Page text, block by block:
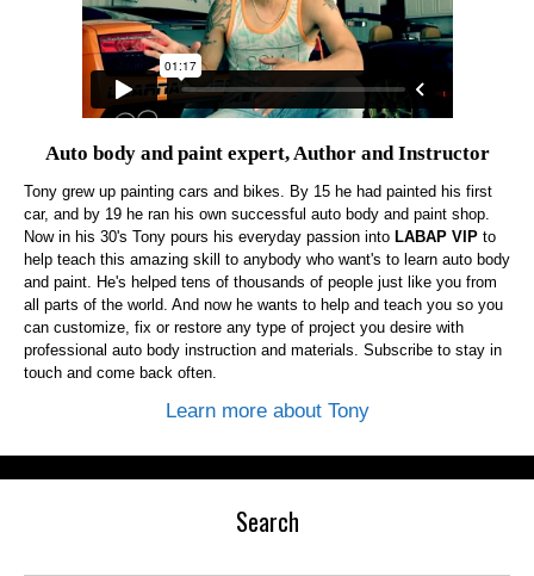
Auto body and paint expert, Author and Instructor
Tony grew up painting cars and bikes. By 15 he had painted his first
car, and by 19 he ran his own successful auto body and paint shop.
Now in his 30's Tony pours his everyday passion into LABAP VIP to
help teach this amazing skill to anybody who want's to learn auto body
and paint. He's helped tens of thousands of people just like you from
all parts of the world. And now he wants to help and teach you so you
can customize, fix or restore any type of project you desire with
professional auto body instruction and materials. Subscribe to stay in
touch and come back often.
Learn more about Tony
Search